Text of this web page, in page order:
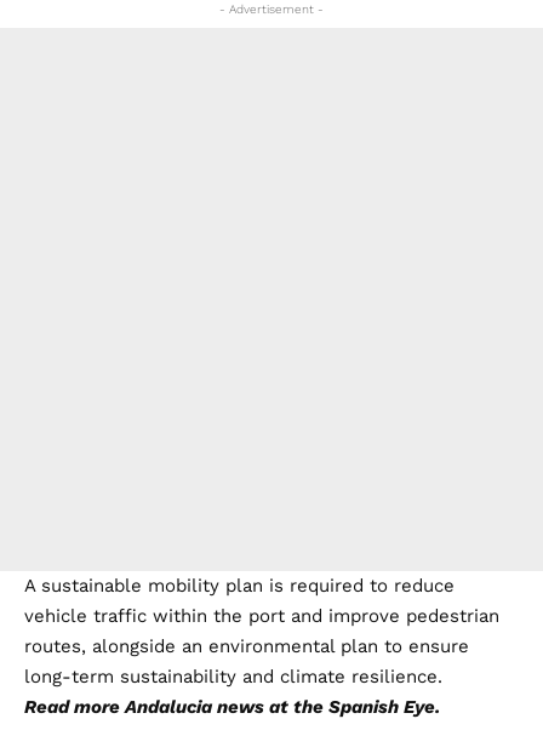
- Advertisement -
A sustainable mobility plan is required to reduce
vehicle traffic within the port and improve pedestrian
routes, alongside an environmental plan to ensure
long-term sustainability and climate resilience.
Read moreAndalucia news at the Spanish Eye.